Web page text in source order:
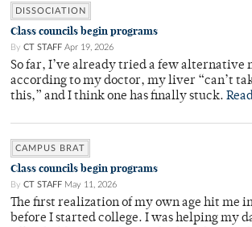
DISSOCIATION
Class councils begin programs
By CT STAFF Apr 19, 2026
So far, I’ve already tried a few alternative
according to my doctor, my liver “can’t
this,” and I think one has finally stuck.
CAMPUS BRAT
Class councils begin programs
By CT STAFF May 11, 2026
The first realization of my own age hit me
before I started college. I was helping my